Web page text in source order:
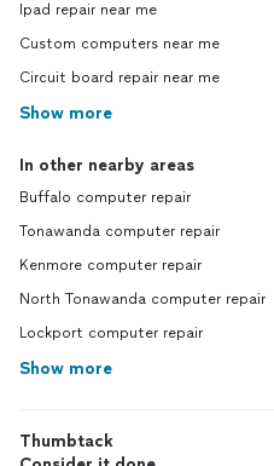
Ipad repair near me
Custom computers near me
Circuit board repair near me
Show more
In other nearby areas
Buffalo computer repair
Tonawanda computer repair
Kenmore computer repair
North Tonawanda computer repair
Lockport computer repair
Show more
Thumbtack